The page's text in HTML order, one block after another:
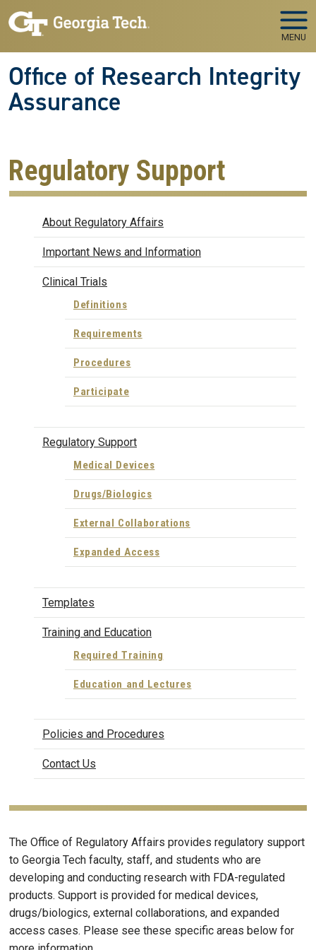
Skip to main navigation
Skip to main content
MENU
Office of Research Integrity
Assurance
Regulatory Support
Regulatory Affairs
About Regulatory Affairs
Important News and Information
Clinical Trials
Definitions
Requirements
Procedures
Participate
Regulatory Support
Medical Devices
Drugs/Biologics
External Collaborations
Expanded Access
Templates
Training and Education
Required Training
Education and Lectures
Policies and Procedures
Contact Us
The Office of Regulatory Affairs provides regulatory support
to Georgia Tech faculty, staff, and students who are
developing and conducting research with FDA-regulated
products. Support is provided for medical devices,
drugs/biologics, external collaborations, and expanded
access cases. Please see these specific areas below for